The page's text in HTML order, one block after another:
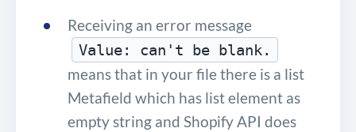
Receiving an error message
Value: can't be blank.
means that in your file there is a list
Metafield which has list element as
empty string and Shopify API does